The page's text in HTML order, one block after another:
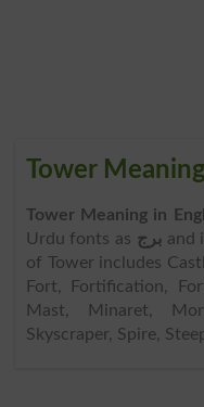
Tower
Tower Meaning in
Urdu fonts as برجand
of Tower includes
Fort, Fortification,
Mast, Minaret,
Skyscraper, Spire,